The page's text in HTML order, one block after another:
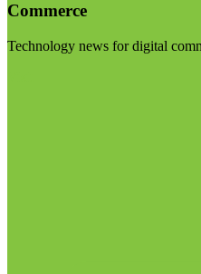
Commerce
Technology news for digital